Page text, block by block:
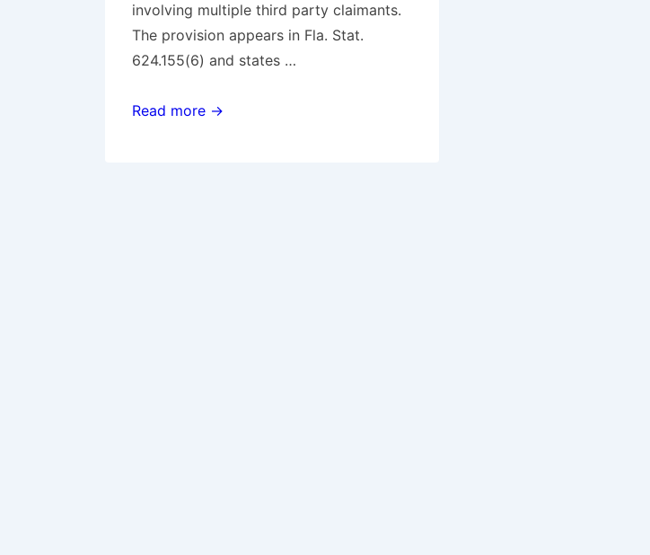
involving multiple third party claimants.
The provision appears in Fla. Stat.
624.155(6) and states …
Florida
Read more →